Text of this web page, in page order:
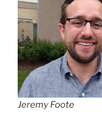
Jeremy Foote